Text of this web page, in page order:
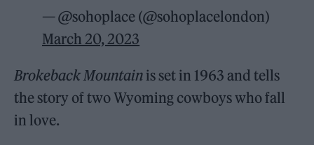
— @sohoplace (@sohoplacelondon)
March 20, 2023
Brokeback Mountain is set in 1963 and tells
the story of two Wyoming cowboys who fall
in love.